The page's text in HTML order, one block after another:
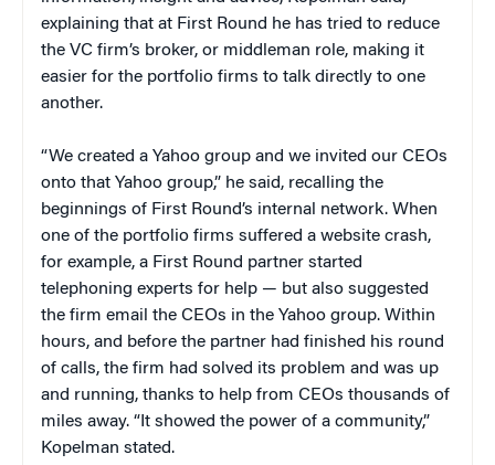
explaining that at First Round he has tried to reduce
the VC firm’s broker, or middleman role, making it
easier for the portfolio firms to talk directly to one
another.
“We created a Yahoo group and we invited our CEOs
onto that Yahoo group,” he said, recalling the
beginnings of First Round’s internal network. When
one of the portfolio firms suffered a website crash,
for example, a First Round partner started
telephoning experts for help — but also suggested
the firm email the CEOs in the Yahoo group. Within
hours, and before the partner had finished his round
of calls, the firm had solved its problem and was up
and running, thanks to help from CEOs thousands of
miles away. “It showed the power of a community,”
Kopelman stated.